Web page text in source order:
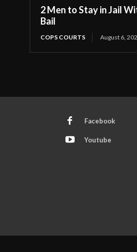
2 Men to Stay in Jail
Bail
COPS COURTS August 6,
Facebook
Youtube